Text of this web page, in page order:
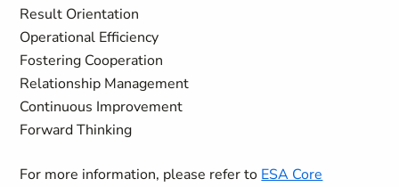
Result Orientation
Operational Efficiency
Fostering Cooperation
Relationship Management
Continuous Improvement
Forward Thinking
For more information, please refer to ESA Core